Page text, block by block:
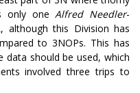
only oneAlfred Needler-
although this Division has
to 3NOPs. This has
should be used, which
involved three trips to